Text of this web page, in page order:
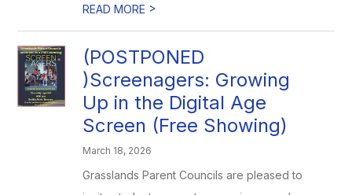
READ MORE >
(POSTPONED
)Screenagers: Growing
Up in the Digital Age
Screen (Free Showing)
March 18, 2026
Grasslands Parent Councils are pleased to